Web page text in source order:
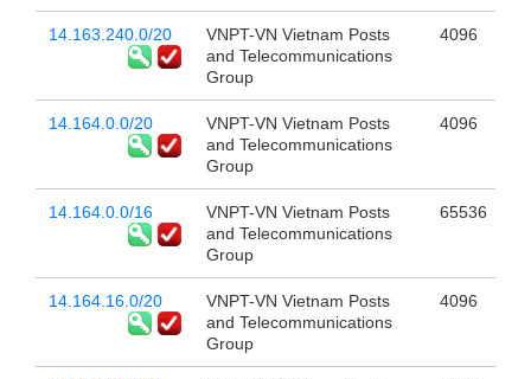
14.163.240.0/20
VNPT-VN Vietnam Posts
and Telecommunications
Group
4096
14.164.0.0/20
VNPT-VN Vietnam Posts
and Telecommunications
Group
4096
14.164.0.0/16
VNPT-VN Vietnam Posts
and Telecommunications
Group
65536
14.164.16.0/20
VNPT-VN Vietnam Posts
and Telecommunications
Group
4096